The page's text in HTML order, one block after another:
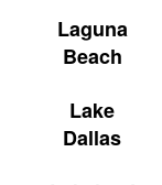
Laguna
Beach
Lake
Dallas